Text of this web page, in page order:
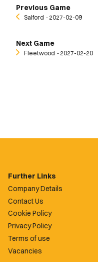
Previous Game
Salford ‐ 2027-02-09
Next Game
Fleetwood ‐ 2027-02-20
Further Links
Company Details
Contact Us
Cookie Policy
Privacy Policy
Terms of use
Vacancies